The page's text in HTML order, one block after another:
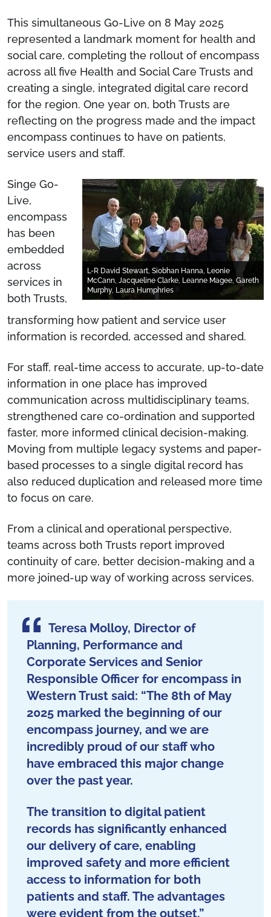
This simultaneous Go-Live on 8 May 2025
represented a landmark moment for health and
social care, completing the rollout of encompass
across all five Health and Social Care Trusts and
creating a single, integrated digital care record
for the region. One year on, both Trusts are
reflecting on the progress made and the impact
encompass continues to have on patients,
service users and staff.
L-R David Stewart, Siobhan Hanna, Leonie
McCann, Jacqueline Clarke, Leanne Magee, Gareth
Murphy, Laura Humphries
Singe Go-
Live,
encompass
has been
embedded
across
services in
both Trusts,
transforming how patient and service user
information is recorded, accessed and shared.
For staff, real-time access to accurate, up-to-date
information in one place has improved
communication across multidisciplinary teams,
strengthened care co-ordination and supported
faster, more informed clinical decision-making.
Moving from multiple legacy systems and paper-
based processes to a single digital record has
also reduced duplication and released more time
to focus on care.
From a clinical and operational perspective,
teams across both Trusts report improved
continuity of care, better decision-making and a
more joined-up way of working across services.
Teresa Molloy, Director of
Planning, Performance and
Corporate Services and Senior
Responsible Officer for encompass in
Western Trust said: “The 8th of May
2025 marked the beginning of our
encompass journey, and we are
incredibly proud of our staff who
have embraced this major change
over the past year.
The transition to digital patient
records has significantly enhanced
our delivery of care, enabling
improved safety and more efficient
access to information for both
patients and staff. The advantages
were evident from the outset.”